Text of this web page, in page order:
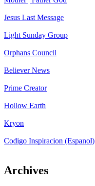
Jesus Last Message
Light Sunday Group
Orphans Council
Believer News
Prime Creator
Hollow Earth
Kryon
Codigo Inspiracion (Espanol)
Archives